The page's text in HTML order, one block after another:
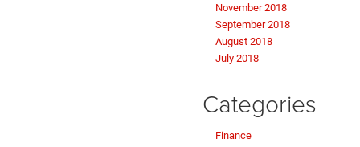
November 2018
September 2018
August 2018
July 2018
Categories
Finance